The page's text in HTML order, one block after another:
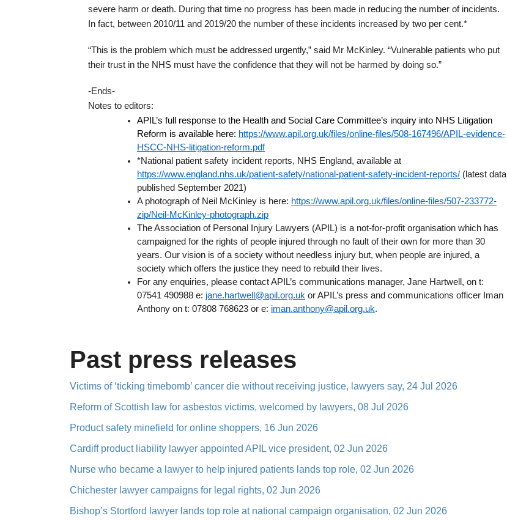
severe harm or death. During that time no progress has been made in reducing the number of incidents.
In fact, between 2010/11 and 2019/20 the number of these incidents increased by two per cent.*
“This is the problem which must be addressed urgently,” said Mr McKinley. “Vulnerable patients who put
their trust in the NHS must have the confidence that they will not be harmed by doing so.”
-Ends-
Notes to editors:
APIL’s full response to the Health and Social Care Committee’s inquiry into NHS Litigation
Reform is available here: https://www.apil.org.uk/files/online-files/508-167496/APIL-evidence-
HSCC-NHS-litigation-reform.pdf
*National patient safety incident reports, NHS England, available at
https://www.england.nhs.uk/patient-safety/national-patient-safety-incident-reports/ (latest data
published September 2021)
A photograph of Neil McKinley is here: https://www.apil.org.uk/files/online-files/507-233772-
zip/Neil-McKinley-photograph.zip
The Association of Personal Injury Lawyers (APIL) is a not-for-profit organisation which has
campaigned for the rights of people injured through no fault of their own for more than 30
years. Our vision is of a society without needless injury but, when people are injured, a
society which offers the justice they need to rebuild their lives.
For any enquiries, please contact APIL’s communications manager, Jane Hartwell, on t:
07541 490988 e: jane.hartwell@apil.org.uk or APIL’s press and communications officer Iman
Anthony on t: 07808 768623 or e: iman.anthony@apil.org.uk.
Past press releases
Victims of ‘ticking timebomb’ cancer die without receiving justice, lawyers say, 24 Jul 2026
Reform of Scottish law for asbestos victims, welcomed by lawyers, 08 Jul 2026
Product safety minefield for online shoppers, 16 Jun 2026
Cardiff product liability lawyer appointed APIL vice president, 02 Jun 2026
Nurse who became a lawyer to help injured patients lands top role, 02 Jun 2026
Chichester lawyer campaigns for legal rights, 02 Jun 2026
Bishop’s Stortford lawyer lands top role at national campaign organisation, 02 Jun 2026